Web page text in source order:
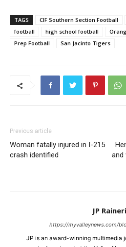
TAGS CIF Southern Section Football
football
high school football
Prep Football
San Jacinto Tigers
Previous article
Woman fatally injured in I-215
crash identified
and
JP Raineri
https://myvalleynews.com/
JP is an award-winning multimedia